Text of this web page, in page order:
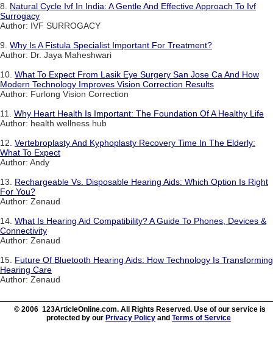
8. Natural Cycle Ivf In India: A Gentle And Effective Approach To Ivf
Surrogacy
Author: IVF SURROGACY
9. Why Is A Fistula Specialist Important For Treatment?
Author: Dr. Jaya Maheshwari
10. What To Expect From Lasik Eye Surgery San Jose Ca And How
Modern Technology Improves Vision Correction Results
Author: Furlong Vision Correction
11. Why Heart Health Is Important: The Foundation Of A Healthy Life
Author: health wellness hub
12. Vertebroplasty And Kyphoplasty Recovery Time In The Elderly:
What To Expect
Author: Andy
13. Rechargeable Vs. Disposable Hearing Aids: Which Option Is Right
For You?
Author: Zenaud
14. What Is Hearing Aid Compatibility? A Guide To Phones, Devices &
Connectivity
Author: Zenaud
15. Future Of Bluetooth Hearing Aids: How Technology Is Transforming
Hearing Care
Author: Zenaud
© 2006 123ArticleOnline.com. All Rights Reserved. Use of our service is
protected by our Privacy Policy and Terms of Service